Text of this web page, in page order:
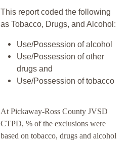
This report coded the following
as Tobacco, Drugs, and Alcohol:
Use/Possession of alcohol
Use/Possession of other
drugs and
Use/Possession of tobacco
At Pickaway-Ross County JVSD
CTPD, % of the exclusions were
based on tobacco, drugs and alcohol